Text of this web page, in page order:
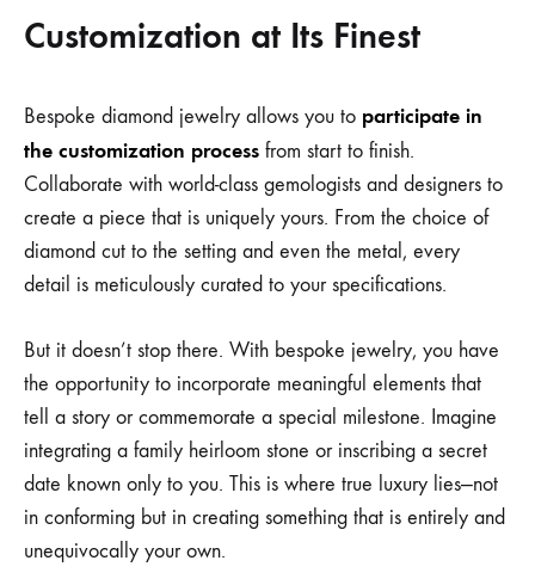
Customization at Its Finest
Bespoke diamond jewelry allows you to participate in
the customization process from start to finish.
Collaborate with world-class gemologists and designers to
create a piece that is uniquely yours. From the choice of
diamond cut to the setting and even the metal, every
detail is meticulously curated to your specifications.
But it doesn’t stop there. With bespoke jewelry, you have
the opportunity to incorporate meaningful elements that
tell a story or commemorate a special milestone. Imagine
integrating a family heirloom stone or inscribing a secret
date known only to you. This is where true luxury lies—not
in conforming but in creating something that is entirely and
unequivocally your own.